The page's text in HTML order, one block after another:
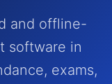
and offline-
software in
exams,